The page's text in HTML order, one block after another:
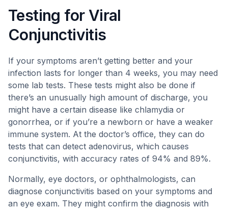
Testing for Viral
Conjunctivitis
If your symptoms aren’t getting better and your
infection lasts for longer than 4 weeks, you may need
some lab tests. These tests might also be done if
there’s an unusually high amount of discharge, you
might have a certain disease like chlamydia or
gonorrhea, or if you’re a newborn or have a weaker
immune system. At the doctor’s office, they can do
tests that can detect adenovirus, which causes
conjunctivitis, with accuracy rates of 94% and 89%.
Normally, eye doctors, or ophthalmologists, can
diagnose conjunctivitis based on your symptoms and
an eye exam. They might confirm the diagnosis with